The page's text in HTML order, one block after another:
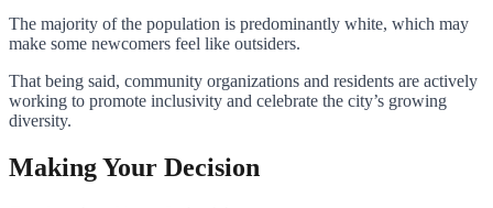
The majority of the population is predominantly white, which may
make some newcomers feel like outsiders.
That being said, community organizations and residents are actively
working to promote inclusivity and celebrate the city’s growing
diversity.
Making Your Decision